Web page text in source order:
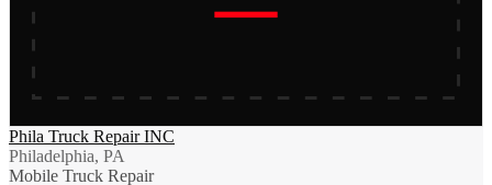
Phila Truck Repair INC
Philadelphia, PA
Mobile Truck Repair